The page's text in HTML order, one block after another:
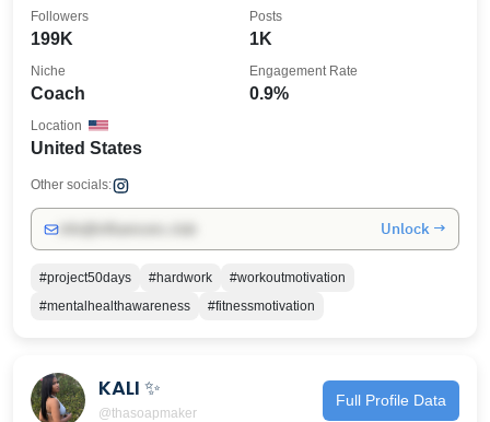
199K
Followers
1K
Posts
Coach
Niche
0.9%
Engagement Rate
United States
Location
Other socials:
Unlock →
#project50days #hardwork
#workoutmotivation
#mentalhealthawareness
#fitnessmotivation
KALI ✨
@thasoapmaker
Full Profile Data